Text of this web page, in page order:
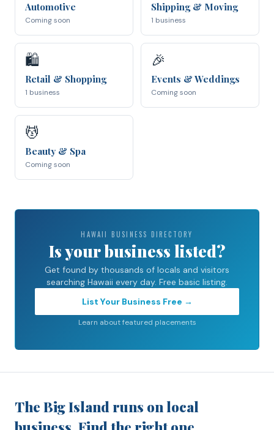
Automotive
Coming soon
Shipping & Moving
1 business
🛍
Retail & Shopping
1 business
🎉
Events & Weddings
Coming soon
💆
Beauty & Spa
Coming soon
HAWAII BUSINESS DIRECTORY
Is your business listed?
Get found by thousands of locals and visitors
searching Hawaii every day. Free basic listing.
List Your Business Free →
Learn about featured placements
The Big Island runs on local